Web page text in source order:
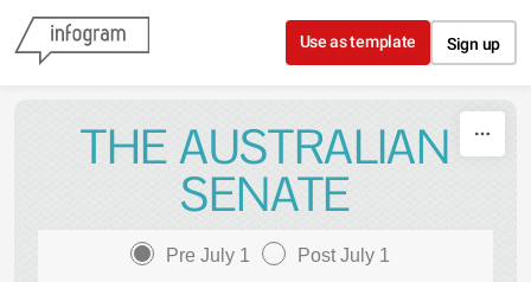
Skip to content
Use as template Sign up
THE AUSTRALIAN
SENATE
Pre July 1 Post July 1